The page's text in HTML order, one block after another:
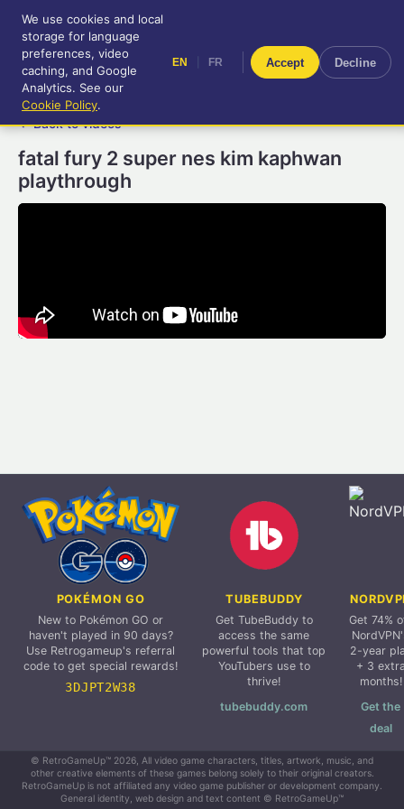
RetroGameUp
Tool-assisted videos for your
entertainment!
EN | FR
← Back to videos
fatal fury 2 super nes kim kaphwan
playthrough
POKÉMON GO
New to Pokémon GO or
haven't played in 90 days?
Use Retrogameup's referral
code to get special rewards!
3DJPT2W38
TUBEBUDDY
Get TubeBuddy to
access the same
powerful tools that top
YouTubers use to
thrive!
tubebuddy.com
Get 74%
2-year
+ 3
months!
Get the
deal
© RetroGameUp™ 2026, All video game characters, titles, artwork, music, and
other creative elements of these games belong solely to their original creators.
RetroGameUp is not affiliated any video game publisher or development company.
General identity, web design and text content © RetroGameUp™
We use cookies and local
storage for language
preferences, video
caching, and Google
Analytics. See our
Cookie Policy.
EN FR Accept Decline